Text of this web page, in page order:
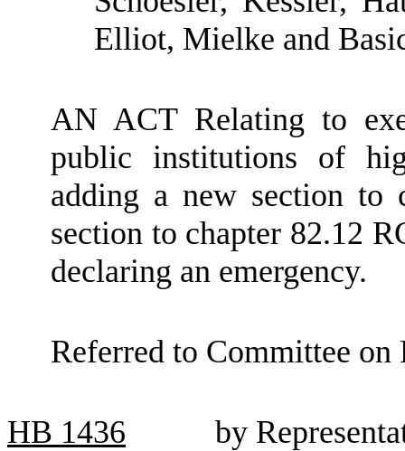
Elliot, Mielke and
AN ACT Relating to
public institutions of
adding a new section to
section to chapter 82.12
declaring an emergency.
Referred to Committee on
HB 1436 by